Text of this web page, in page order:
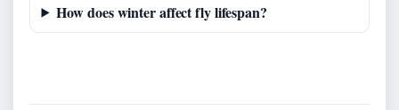
How does winter affect fly lifespan?